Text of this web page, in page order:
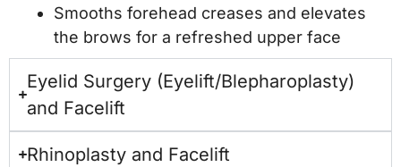
Smooths forehead creases and elevates
the brows for a refreshed upper face
Eyelid Surgery (Eyelift/Blepharoplasty)
and Facelift
Rhinoplasty and Facelift